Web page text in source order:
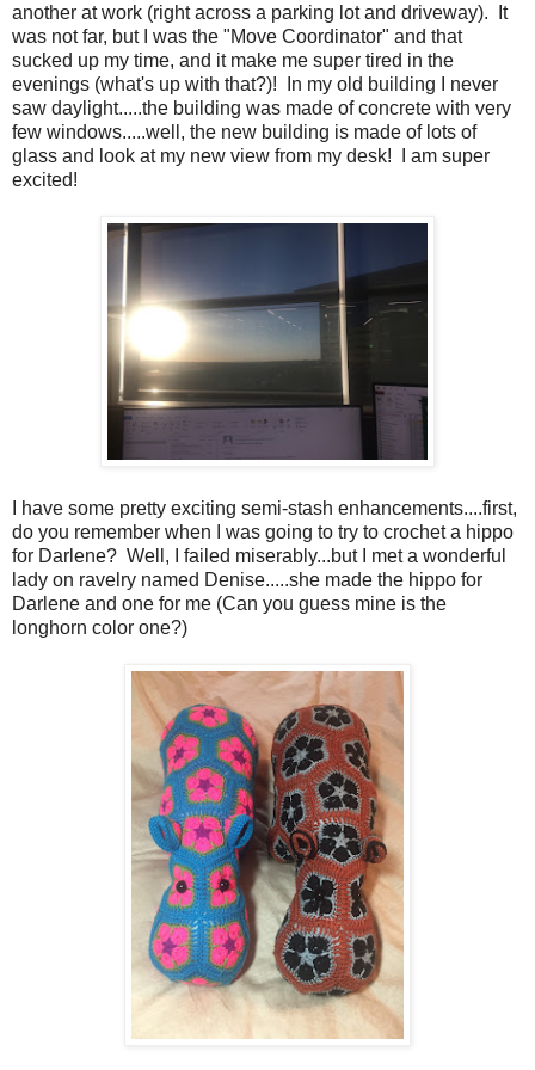
another at work (right across a parking lot and driveway). It
was not far, but I was the "Move Coordinator" and that
sucked up my time, and it make me super tired in the
evenings (what's up with that?)! In my old building I never
saw daylight.....the building was made of concrete with very
few windows.....well, the new building is made of lots of
glass and look at my new view from my desk! I am super
excited!
I have some pretty exciting semi-stash enhancements....first,
do you remember when I was going to try to crochet a hippo
for Darlene? Well, I failed miserably...but I met a wonderful
lady on ravelry named Denise.....she made the hippo for
Darlene and one for me (Can you guess mine is the
longhorn color one?)